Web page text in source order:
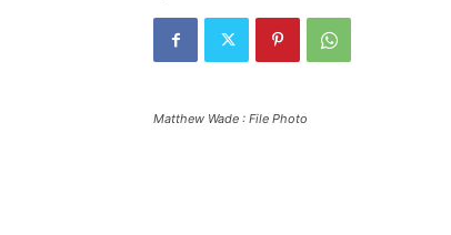
Matthew Wade : File Photo